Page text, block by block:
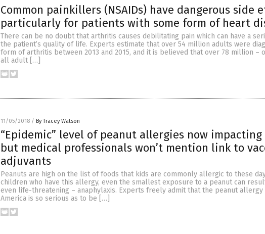
Common painkillers (NSAIDs) have dangerous side
particularly for patients with some form of heart
There can be no doubt that arthritis causes debilitating pain which can have a
the patient’s quality of life. Experts estimate that over 54 million adults were
form of arthritis between 2013 and 2015, and it is believed that over 78 million –
all adult […]
11/05/2018 / By Tracey Watson
“Epidemic” level of peanut allergies now impacting
but medical professionals won’t mention link to
adjuvants
Peanuts are high on the list of foods that kids are commonly allergic to these
children who have this allergy, even the smallest exposure to a peanut can
even life-threatening – anaphylaxis. Experts freely admit that the peanut allergy
America is so serious as to be […]